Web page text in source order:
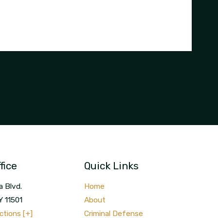
Blvd.
11501
[+]
Quick Links
Home
About
Criminal Defense